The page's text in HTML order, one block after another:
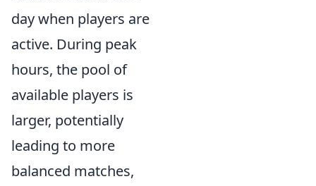
day when players are
active. During peak
hours, the pool of
available players is
larger, potentially
leading to more
balanced matches,